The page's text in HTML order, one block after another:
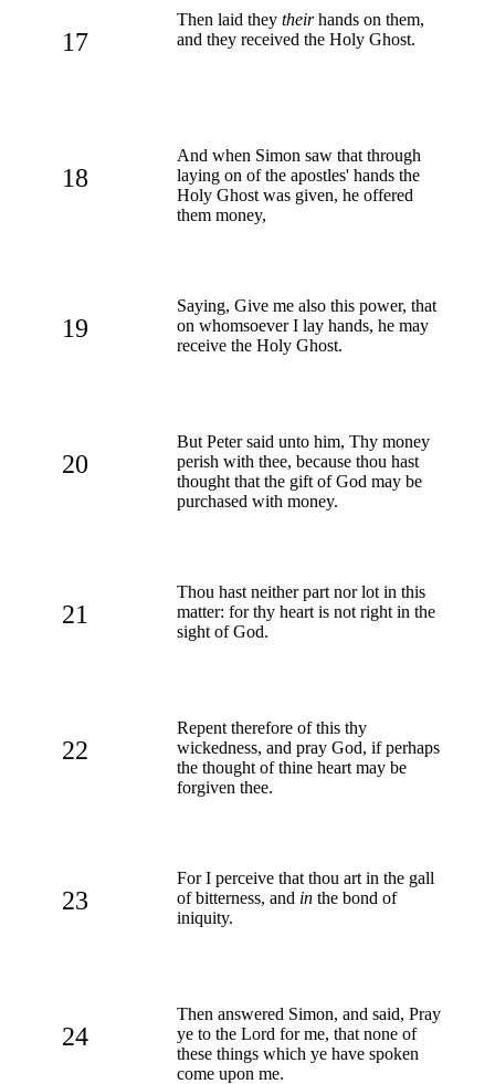
17
Then laid they theirhands on them,
and they received the Holy Ghost.
18
And when Simon saw that through
laying on of the apostles' hands the
Holy Ghost was given, he offered
them money,
19
Saying, Give me also this power, that
on whomsoever I lay hands, he may
receive the Holy Ghost.
20
But Peter said unto him, Thy money
perish with thee, because thou hast
thought that the gift of God may be
purchased with money.
21
Thou hast neither part nor lot in this
matter: for thy heart is not right in the
sight of God.
22
Repent therefore of this thy
wickedness, and pray God, if perhaps
the thought of thine heart may be
forgiven thee.
23
For I perceive that thou art in the gall
of bitterness, and in the bond of
iniquity.
24
Then answered Simon, and said, Pray
ye to the Lord for me, that none of
these things which ye have spoken
come upon me.